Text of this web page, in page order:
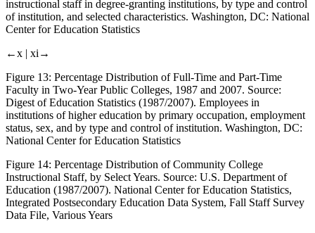
instructional staff in degree-granting institutions, by type and control
of institution, and selected characteristics. Washington, DC: National
Center for Education Statistics
←x | xi→
Figure 13: Percentage Distribution of Full-Time and Part-Time
Faculty in Two-Year Public Colleges, 1987 and 2007. Source:
Digest of Education Statistics (1987/2007). Employees in
institutions of higher education by primary occupation, employment
status, sex, and by type and control of institution. Washington, DC:
National Center for Education Statistics
Figure 14: Percentage Distribution of Community College
Instructional Staff, by Select Years. Source: U.S. Department of
Education (1987/2007). National Center for Education Statistics,
Integrated Postsecondary Education Data System, Fall Staff Survey
Data File, Various Years